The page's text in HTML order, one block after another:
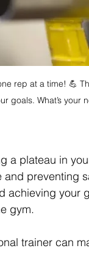
rep at a time! 💪
goals. What’s your
a plateau in
preventing
achieving your
gym.
trainer can